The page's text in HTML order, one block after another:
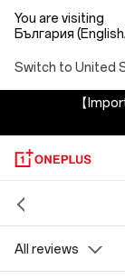
You are visiting
България
Switch to United
【
All reviews